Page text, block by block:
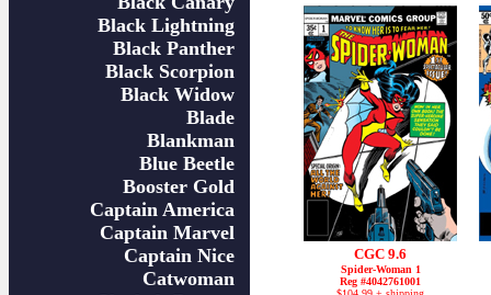
Black Lightning
Black Panther
Black Scorpion
Black Widow
Blade
Blankman
Blue Beetle
Booster Gold
Captain America
Captain Marvel
Captain Nice
Catwoman
CGC 9.6
Spider-Woman 1
Reg #4042761001